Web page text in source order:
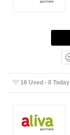
16 Used - 0 Today